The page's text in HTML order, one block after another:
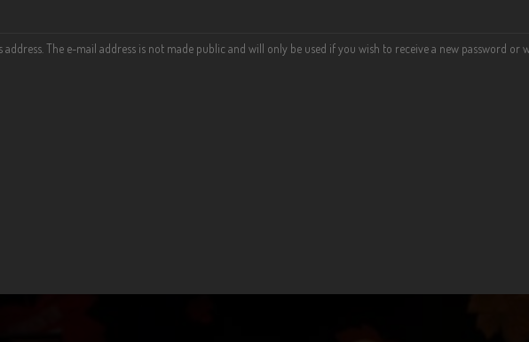
The e-mail address is not made public and will only be used if you wish to receive a new password or